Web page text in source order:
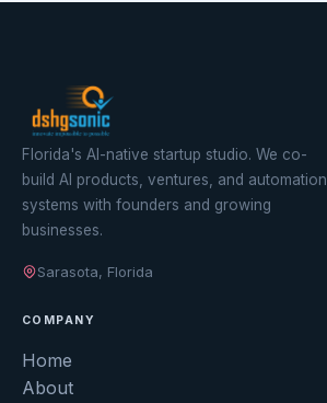
Florida's AI-native startup studio. We co-
build AI products, ventures, and automation
systems with founders and growing
businesses.
Sarasota, Florida
COMPANY
Home
About